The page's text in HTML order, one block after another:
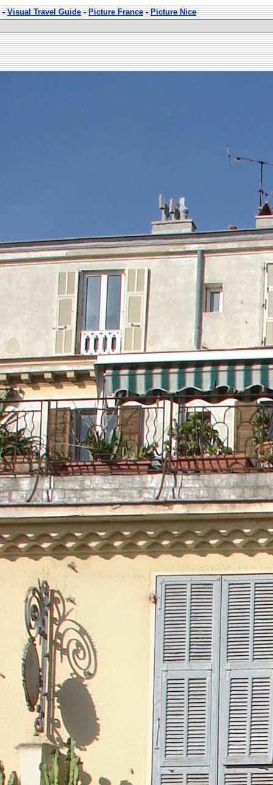
-Visual Travel Guide-Picture France-Picture Nice